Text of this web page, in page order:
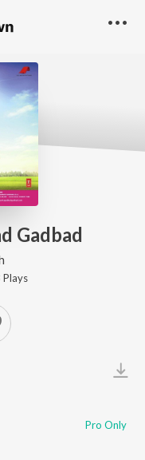
Gadbad
Plays
Pro Only